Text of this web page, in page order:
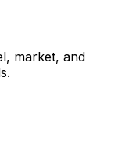
market, and